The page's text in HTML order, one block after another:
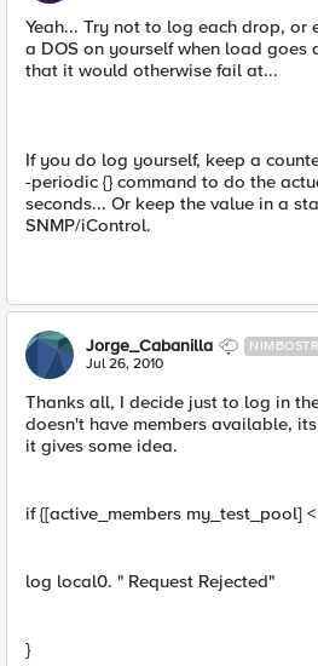
Yeah... Try not to log each drop, or
a DOS on yourself when load goes
that it would otherwise fail at...
If you do log yourself, keep a
-periodic {} command to do the
seconds... Or keep the value in a
SNMP/iControl.
Jorge_Cabanilla
Jul 26, 2010
Thanks all, I decide just to log in
doesn't have members available,
it gives some idea.
if {[active_members my_test_pool] <
log local0. " Request Rejected"
}